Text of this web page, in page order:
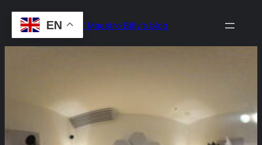
Skip
content
Drop the Beat! Maestro Billy's blog
EN